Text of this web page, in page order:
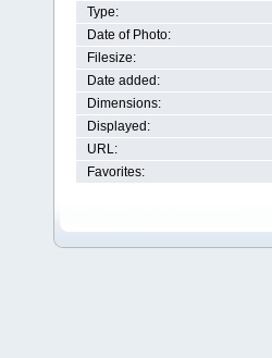
Type:
Date of Photo:
Filesize:
Date added:
Dimensions:
Displayed:
URL:
Favorites: